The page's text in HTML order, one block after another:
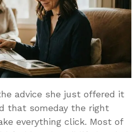
advice she just offered it
that someday the right
everything click. Most of